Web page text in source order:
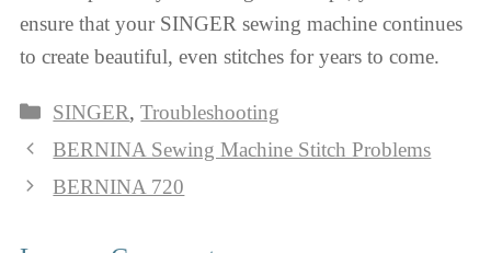
ensure that your SINGER sewing machine continues
to create beautiful, even stitches for years to come.
Categories
SINGER,Troubleshooting
BERNINA Sewing Machine Stitch Problems
BERNINA 720